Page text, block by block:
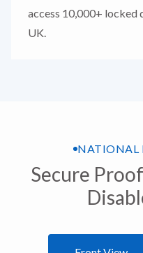
access 10,000+ locked
UK.
NATIONAL
Secure